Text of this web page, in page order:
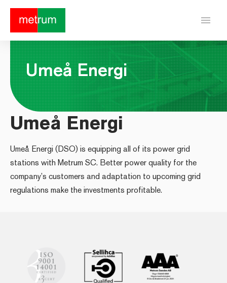
menu
Umeå Energi
Umeå Energi
Umeå Energi (DSO) is equipping all of its power grid
stations with Metrum SC. Better power quality for the
company’s customers and adaptation to upcoming grid
regulations make the investments profitable.